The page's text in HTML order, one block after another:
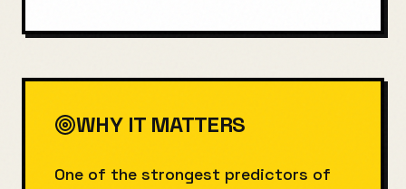
WHY IT MATTERS
One of the strongest predictors of